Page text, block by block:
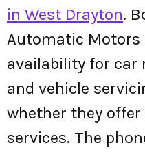
in West Drayton.
Automatic Motors
availability for car
and vehicle
whether they
services. The